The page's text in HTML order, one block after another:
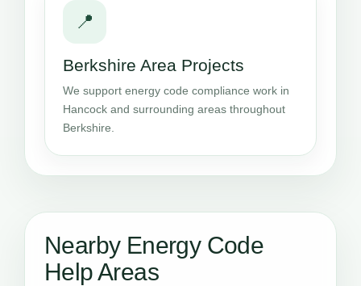
📍
Berkshire Area Projects
We support energy code compliance work in
Hancock and surrounding areas throughout
Berkshire.
Nearby Energy Code
Help Areas